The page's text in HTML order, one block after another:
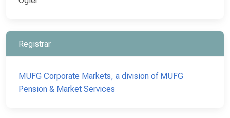
Registrar
MUFG Corporate Markets, a division of MUFG
Pension & Market Services